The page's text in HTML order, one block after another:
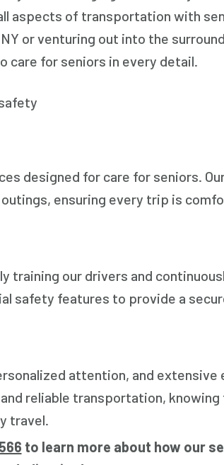
aspects of transportation with
or venturing out into the
for seniors in every detail.
designed for care for seniors.
ensuring every trip is
training our drivers and
safety features to provide a
attention, and extensive
reliable transportation,
travel.
to learn more about how our